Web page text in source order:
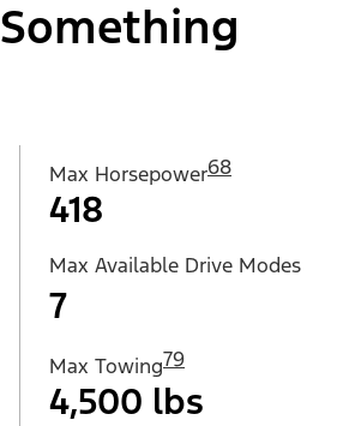
Something
Max Horsepower68
418
Max Available Drive Modes
7
Max Towing79
4,500 lbs